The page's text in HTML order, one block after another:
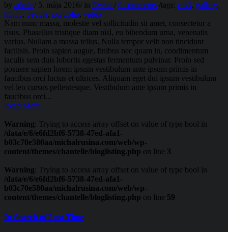
by admin/ 5. mája 2016/ in Events/ 0 comments /tags: css3, gallery,
html5, people, portfolio, video
Nam nunc massa, molestie vel sollicitudin sit amet, consectetur a
risus. Phasellus tristique diam nisl, eu bibendum urna, venenatis
varius. Nullam a massa tellus. Nulla tempor velit non tincidunt
facilisis. Proin sapien augue, finibus nec quam in, condimentum
iaculis sem duis lobortis egestas fermentum pulvinar. Proin sed
posuere sapien lorem ipsum vestibulum ante ipsum primis in
faucibus orci luctus et ultrices. Aliquam eget dui ipsum vestibulum
vel leo cursus pellentesque. Vestibulum ante ipsum primis in
faucibus orci...
Read More
Warning: Trying to access array offset on value of type bool in
/data/e/6/e6fd2bf6-5738-47ed-afa1-
b03c70e580aa/michalrusina.com/web/wp-
content/themes/chantelle/bloglisting.php on line 3
Warning: Trying to access array offset on value of type bool in
/data/e/6/e6fd2bf6-5738-47ed-afa1-
b03c70e580aa/michalrusina.com/web/wp-
content/themes/chantelle/bloglisting.php on line 59
In Search of Lost Time